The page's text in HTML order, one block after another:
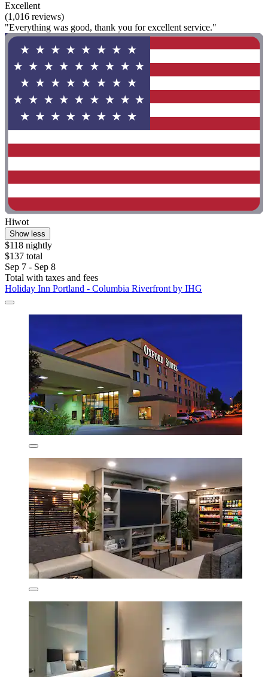
Excellent
(1,016 reviews)
"Everything was good, thank you for excellent service."
Hiwot
Show less
$118 nightly
$137 total
Sep 7 - Sep 8
Total with taxes and fees
Holiday Inn Portland - Columbia Riverfront by IHG